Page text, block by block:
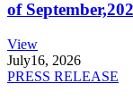
of
View
July16, 2026
PRESS RELEASE